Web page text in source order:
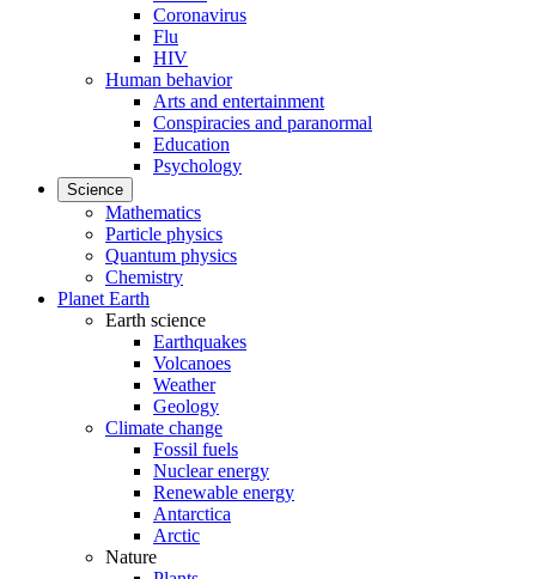
Coronavirus
Flu
HIV
Human behavior
Arts and entertainment
Conspiracies and paranormal
Education
Psychology
Science
Mathematics
Particle physics
Quantum physics
Chemistry
Planet Earth
Earth science
Earthquakes
Volcanoes
Weather
Geology
Climate change
Fossil fuels
Nuclear energy
Renewable energy
Antarctica
Arctic
Nature